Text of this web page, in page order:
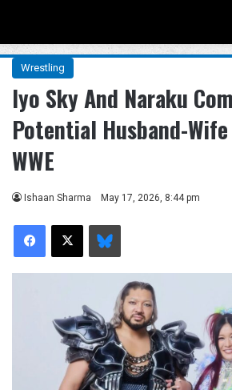
Wrestling
Iyo Sky And Naraku
Potential Husband-Wife
WWE
Ishaan Sharma May 17, 2026, 8:44 pm
Facebook
X Bluesky